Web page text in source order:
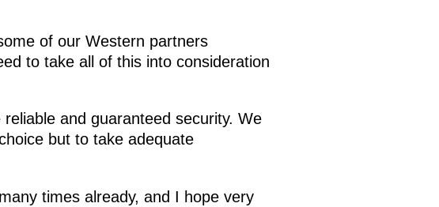
of our Western partners
to take all of this into consideration
and guaranteed security. We
but to take adequate
times already, and I hope very